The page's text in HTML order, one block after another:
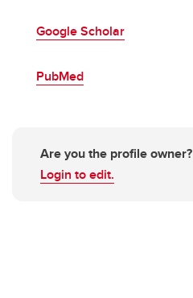
Google Scholar
PubMed
Are you the profile owner?
Login to edit.